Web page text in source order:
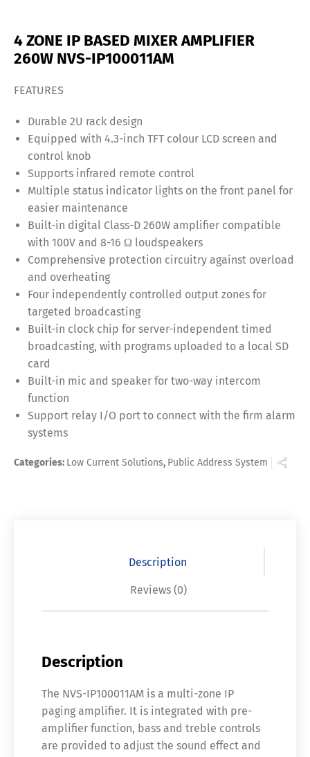
4 ZONE IP BASED MIXER AMPLIFIER
260W NVS-IP100011AM
FEATURES
Durable 2U rack design
Equipped with 4.3-inch TFT colour LCD screen and
control knob
Supports infrared remote control
Multiple status indicator lights on the front panel for
easier maintenance
Built-in digital Class-D 260W amplifier compatible
with 100V and 8-16 Ω loudspeakers
Comprehensive protection circuitry against overload
and overheating
Four independently controlled output zones for
targeted broadcasting
Built-in clock chip for server-independent timed
broadcasting, with programs uploaded to a local SD
card
Built-in mic and speaker for two-way intercom
function
Support relay I/O port to connect with the firm alarm
systems
Categories: Low Current Solutions, Public Address System
Description
Reviews (0)
Description
The NVS-IP100011AM is a multi-zone IP
paging amplifier. It is integrated with pre-
amplifier function, bass and treble controls
are provided to adjust the sound effect and